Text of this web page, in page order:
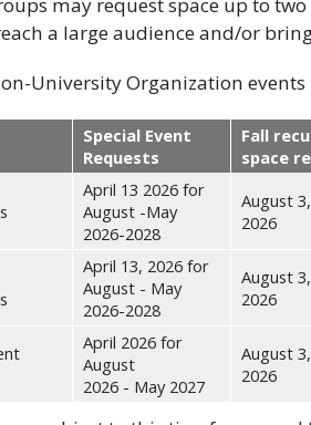
a large audience and/or
University Organization
Special Event
Requests
Fall
space
April 13 2026 for
August -May
2026-2028
August
2026
April 13, 2026 for
August - May
2026-2028
August
2026
April 2026 for
August
2026 - May 2027
August
2026